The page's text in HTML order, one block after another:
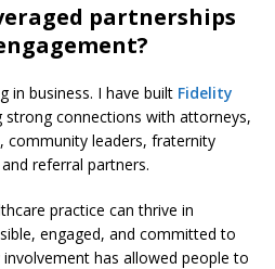
partnerships
in business. I have built Fidelity
strong connections with attorneys,
community leaders, fraternity
referral partners.
practice can thrive in
engaged, and committed to
has allowed people to